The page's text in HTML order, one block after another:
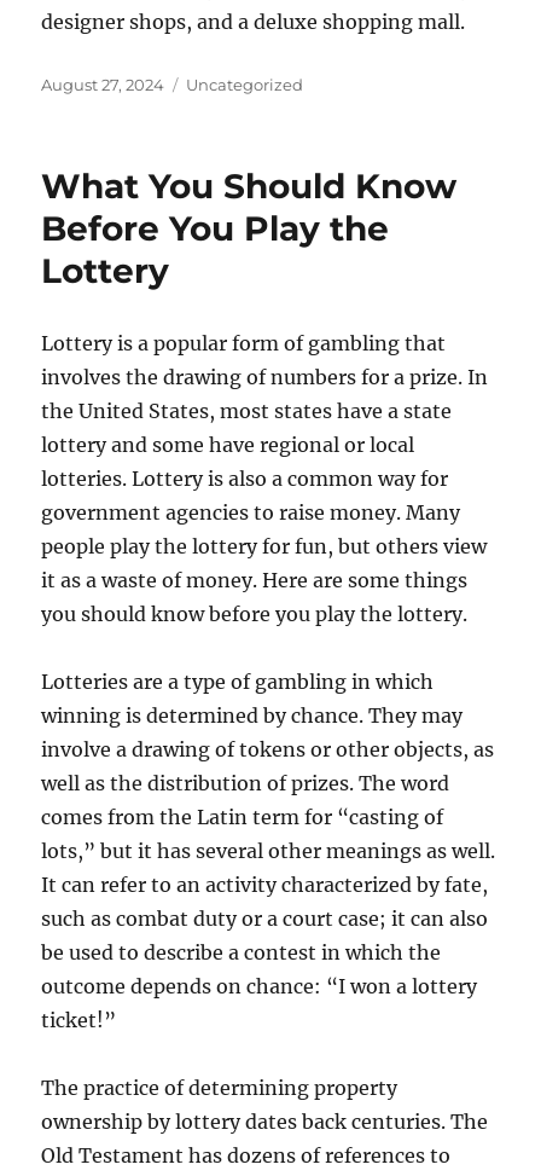
designer shops, and a deluxe shopping mall.
Posted
August 27, 2024 Categories
Uncategorized
What You Should Know
Before You Play the
Lottery
Lottery is a popular form of gambling that
involves the drawing of numbers for a prize. In
the United States, most states have a state
lottery and some have regional or local
lotteries. Lottery is also a common way for
government agencies to raise money. Many
people play the lottery for fun, but others view
it as a waste of money. Here are some things
you should know before you play the lottery.
Lotteries are a type of gambling in which
winning is determined by chance. They may
involve a drawing of tokens or other objects, as
well as the distribution of prizes. The word
comes from the Latin term for “casting of
lots,” but it has several other meanings as well.
It can refer to an activity characterized by fate,
such as combat duty or a court case; it can also
be used to describe a contest in which the
outcome depends on chance: “I won a lottery
ticket!”
The practice of determining property
ownership by lottery dates back centuries. The
Old Testament has dozens of references to